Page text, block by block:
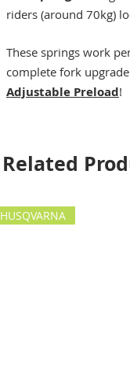
riders (around 70kg)
These springs work
complete fork
Adjustable Preload!
Related
HUSQVARNA